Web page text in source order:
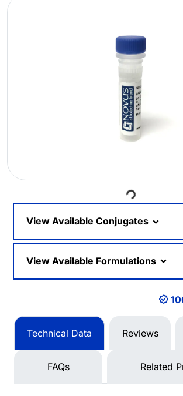
Loading...
View Available Conjugates
View Available Formulations
Technical Data Reviews
FAQs Related